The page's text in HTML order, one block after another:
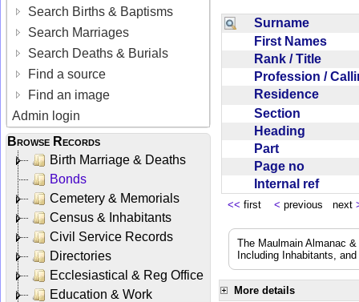
Search Births & Baptisms
Search Marriages
Search Deaths & Burials
Find a source
Find an image
Admin login
Browse Records
Birth Marriage & Deaths
Bonds
Cemetery & Memorials
Census & Inhabitants
Civil Service Records
Directories
Ecclesiastical & Reg Office
Education & Work
Surname
First Names
Rank / Title
Profession /
Residence
Section
Heading
Part
Page no
Internal ref
<< first < previous next
The Maulmain Almanac
Including Inhabitants,
More details